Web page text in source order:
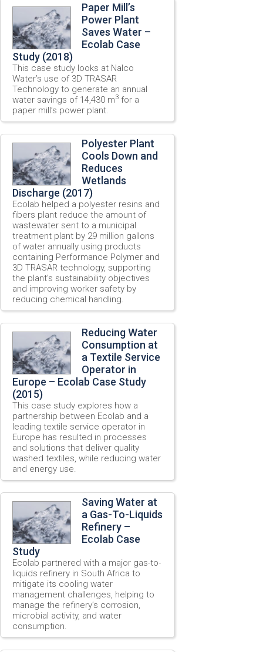
Paper Mill’s
Power Plant
Saves Water –
Ecolab Case
Study (2018)
This case study looks at Nalco
Water’s use of 3D TRASAR
Technology to generate an annual
water savings of 14,430 m3 for a
paper mill’s power plant.
Polyester Plant
Cools Down and
Reduces
Wetlands
Discharge (2017)
Ecolab helped a polyester resins and
fibers plant reduce the amount of
wastewater sent to a municipal
treatment plant by 29 million gallons
of water annually using products
containing Performance Polymer and
3D TRASAR technology, supporting
the plant’s sustainability objectives
and improving worker safety by
reducing chemical handling.
Reducing Water
Consumption at
a Textile Service
Operator in
Europe – Ecolab Case Study
(2015)
This case study explores how a
partnership between Ecolab and a
leading textile service operator in
Europe has resulted in processes
and solutions that deliver quality
washed textiles, while reducing water
and energy use.
Saving Water at
a Gas-To-Liquids
Refinery –
Ecolab Case
Study
Ecolab partnered with a major gas-to-
liquids refinery in South Africa to
mitigate its cooling water
management challenges, helping to
manage the refinery’s corrosion,
microbial activity, and water
consumption.